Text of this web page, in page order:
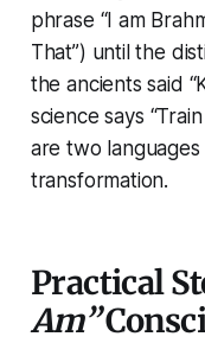
phrase “I am
That”) until the
the ancients said
science says
are two
transformation.
Practical
Am”